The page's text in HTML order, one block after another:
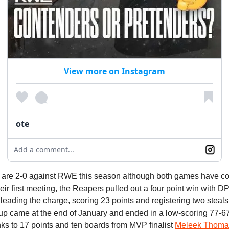
View more on Instagram
ote
Add a comment...
2-0 against RWE this season although both games have
first meeting, the Reapers pulled out a four point win with
the charge, scoring 23 points and registering two
came at the end of January and ended in a low-scoring 77-
to 17 points and ten boards from MVP finalist Meleek